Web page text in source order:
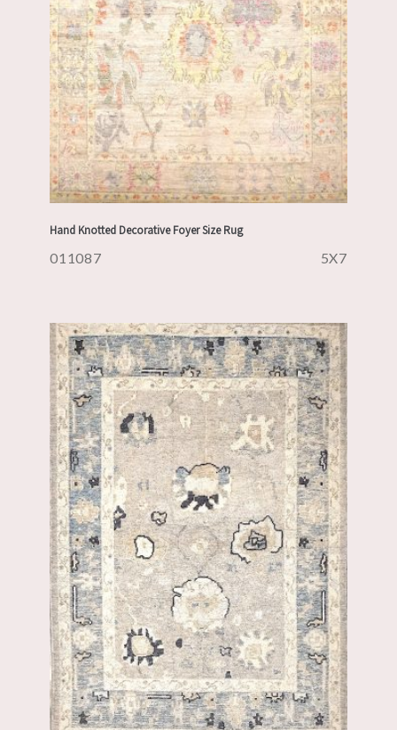
Hand Knotted Decorative Foyer Size Rug
011087 5X7